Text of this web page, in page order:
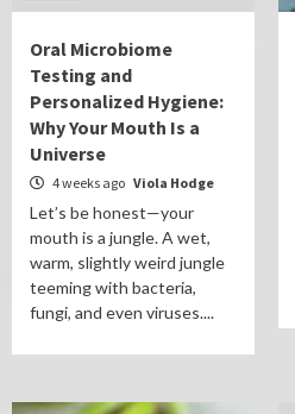
Oral Microbiome
Testing and
Personalized Hygiene:
Why Your Mouth Is a
Universe
4 weeks ago Viola Hodge
Let’s be honest—your
mouth is a jungle. A wet,
warm, slightly weird jungle
teeming with bacteria,
fungi, and even viruses....